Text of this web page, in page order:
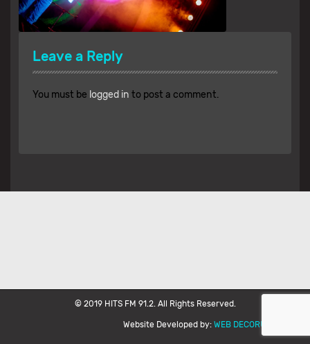
Leave a Reply
You must be logged in to post a comment.
© 2019 HITS FM 91.2. All Rights Reserved.
Website Developed by: WEB DECORUM